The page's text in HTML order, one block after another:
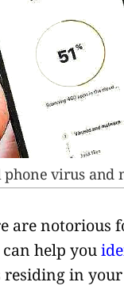
phone virus and
are notorious
help you
in